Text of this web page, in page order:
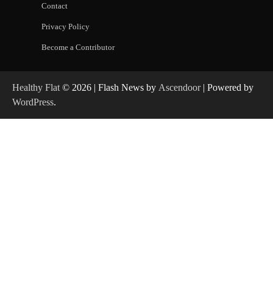
Contact
Privacy Policy
Become a Contributor
Healthy Flat © 2026 | Flash News by Ascendoor| Powered by
WordPress.